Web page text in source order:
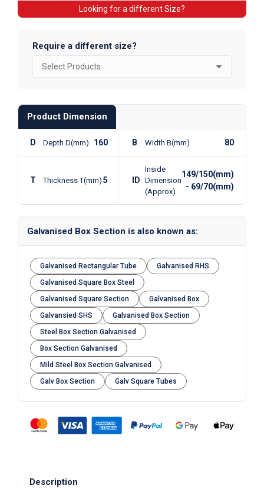
Looking for a different Size?
Require a different size?
Product Dimension
D Depth D(mm) 160 B Width B(mm) 80
T Thickness T(mm) 5 ID
Inside
Dimension
(Approx)
149/150(mm)
- 69/70(mm)
Galvanised Box Section is also known as:
Galvanised Rectangular Tube
Galvanised RHS
Galvanised Square Box Steel
Galvanised Square Section
Galvanised Box
Galvansied SHS
Galvanised Box Section
Steel Box Section Galvanised
Box Section Galvanised
Mild Steel Box Section Galvanised
Galv Box Section
Galv Square Tubes
Description